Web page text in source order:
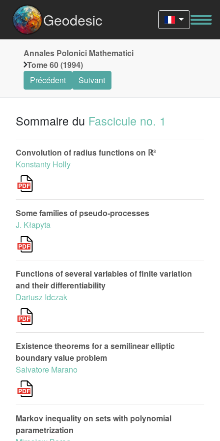
Geodesic
Annales Polonici Mathematici
Tome 60 (1994)
Précédent
Suivant
Sommaire du Fascicule no. 1
Convolution of radius functions on ℝ³
Konstanty Holly
Some families of pseudo-processes
J. Kłapyta
Functions of several variables of finite variation
and their differentiability
Dariusz Idczak
Existence theorems for a semilinear elliptic
boundary value problem
Salvatore Marano
Markov inequality on sets with polynomial
parametrization